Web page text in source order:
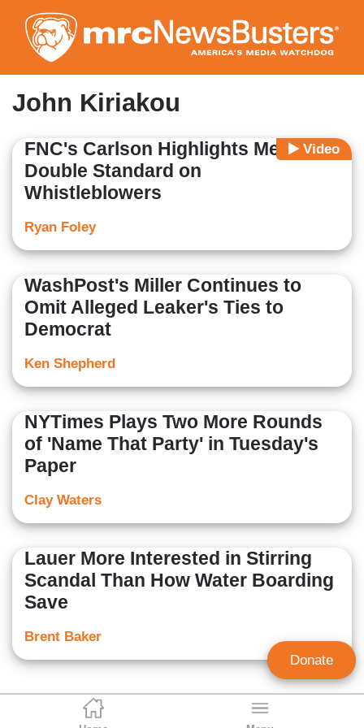
to
main
content
John Kiriakou
Video
FNC's Carlson Highlights Media
Double Standard on
Whistleblowers
Ryan Foley
WashPost's Miller Continues to
Omit Alleged Leaker's Ties to
Democrat
Ken Shepherd
NYTimes Plays Two More Rounds
of 'Name That Party' in Tuesday's
Paper
Clay Waters
Lauer More Interested in Stirring
Scandal Than How Water Boarding
Save
Brent Baker
Donate